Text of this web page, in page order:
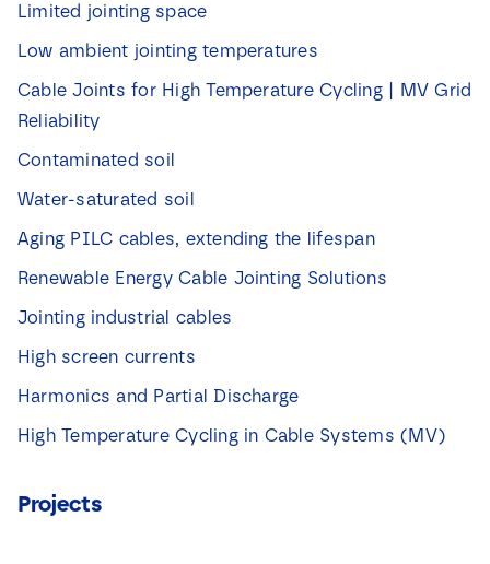
Limited jointing space
Low ambient jointing temperatures
Cable Joints for High Temperature Cycling | MV Grid
Reliability
Contaminated soil
Water-saturated soil
Aging PILC cables, extending the lifespan
Renewable Energy Cable Jointing Solutions
Jointing industrial cables
High screen currents
Harmonics and Partial Discharge
High Temperature Cycling in Cable Systems (MV)
Projects